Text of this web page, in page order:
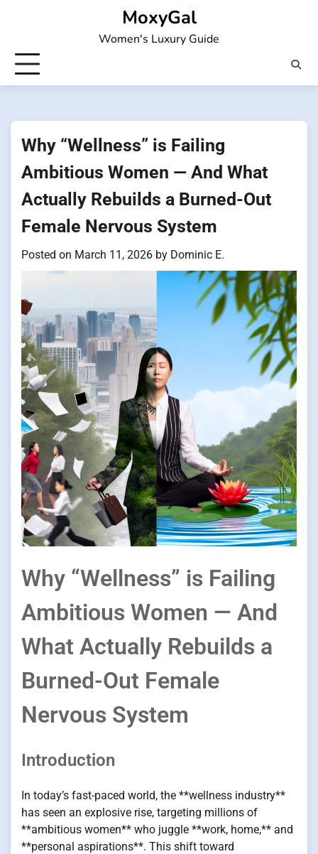
MoxyGal
Women's Luxury Guide
Why “Wellness” is Failing
Ambitious Women — And What
Actually Rebuilds a Burned-Out
Female Nervous System
Posted on March 11, 2026 by Dominic E.
Why “Wellness” is Failing
Ambitious Women — And
What Actually Rebuilds a
Burned-Out Female
Nervous System
Introduction
In today’s fast-paced world, the **wellness industry**
has seen an explosive rise, targeting millions of
**ambitious women** who juggle **work, home,** and
**personal aspirations**. This shift toward